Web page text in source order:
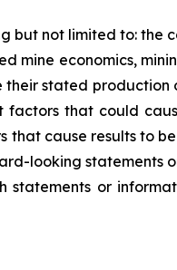
but not limited to: the
mine economics,
stated production
factors that could
that cause results to
looking statements
or